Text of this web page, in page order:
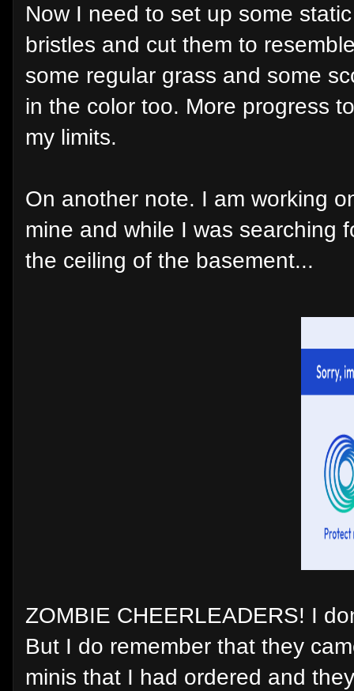
Now I need to set up some
bristles and cut them to
some regular grass and some
in the color too. More progress
my limits.
On another note. I am working
mine and while I was searching
the ceiling of the basement...
ZOMBIE CHEERLEADERS! I
But I do remember that they
minis that I had ordered and